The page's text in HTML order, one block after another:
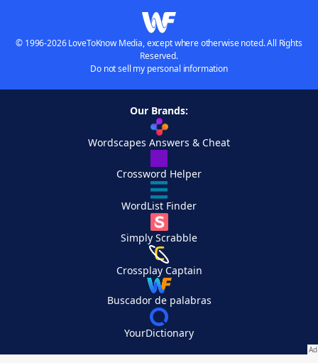
© 1996-2026 LoveToKnow Media, except where otherwise noted. All Rights
Reserved.
Do not sell my personal information
Our Brands:
Wordscapes Answers & Cheat
Crossword Helper
WordList Finder
Simply Scrabble
Crossplay Captain
Buscador de palabras
YourDictionary